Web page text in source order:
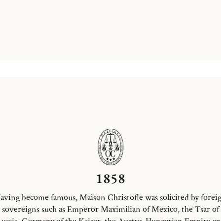
1858
become famous, Maison Christofle was solicited by
sovereigns such as Emperor Maximilian of Mexico, the Tsar of